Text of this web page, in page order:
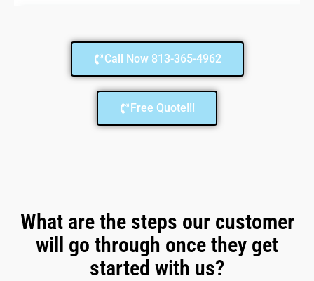
Call Now 813-365-4962
Free Quote!!!
What are the steps our customer
will go through once they get
started with us?